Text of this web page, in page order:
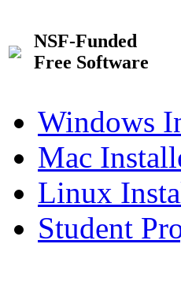
NSF-Funded
Free Software
Windows
Mac
Linux
Student